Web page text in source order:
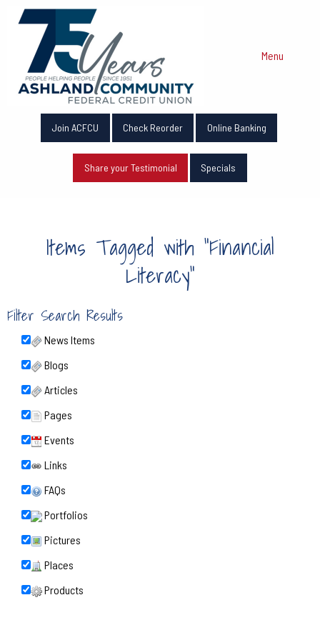
Menu
Join ACFCU Check Reorder Online Banking
Share your Testimonial Specials
Items Tagged with "Financial
Literacy"
Filter Search Results
News Items
Blogs
Articles
Pages
Events
Links
FAQs
Portfolios
Pictures
Places
Products